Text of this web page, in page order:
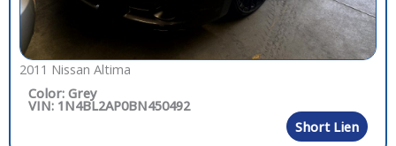
2011 Nissan Altima
Color: Grey
VIN: 1N4BL2AP0BN450492
Short Lien